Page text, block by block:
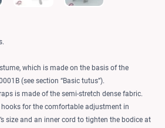
which is made on the basis of the
(see section “Basic tutus”).
is made of the semi-stretch dense fabric.
for the comfortable adjustment in
size and an inner cord to tighten the bodice at